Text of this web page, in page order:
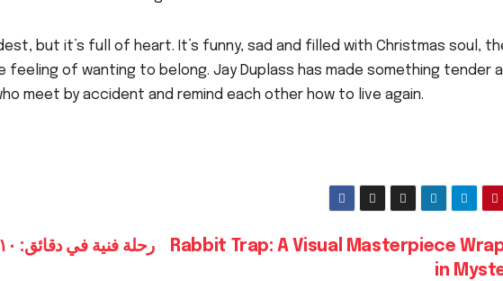
but it’s full of heart. It’s funny, sad and filled with Christmas soul,
of wanting to belong. Jay Duplass has made something tender
meet by accident and remind each other how to live again.
Rabbit Trap: A Visual Masterpiece
in
رحلة فنية في دقائق: ١٠ أفلام قصيرة تستحق المشاهدة